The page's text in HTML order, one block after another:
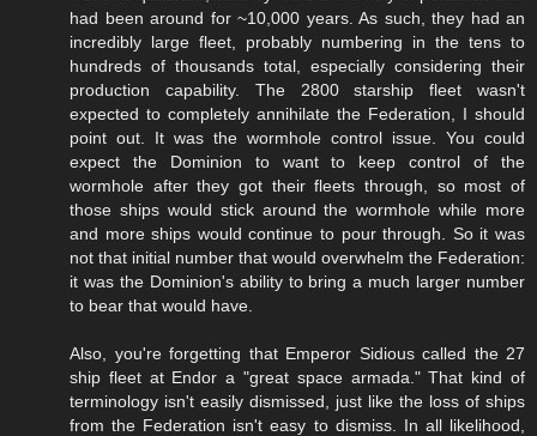
had been around for ~10,000 years. As such, they had an
incredibly large fleet, probably numbering in the tens to
hundreds of thousands total, especially considering their
production capability. The 2800 starship fleet wasn't
expected to completely annihilate the Federation, I should
point out. It was the wormhole control issue. You could
expect the Dominion to want to keep control of the
wormhole after they got their fleets through, so most of
those ships would stick around the wormhole while more
and more ships would continue to pour through. So it was
not that initial number that would overwhelm the Federation:
it was the Dominion's ability to bring a much larger number
to bear that would have.
Also, you're forgetting that Emperor Sidious called the 27
ship fleet at Endor a "great space armada." That kind of
terminology isn't easily dismissed, just like the loss of ships
from the Federation isn't easy to dismiss. In all likelihood,